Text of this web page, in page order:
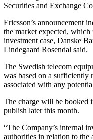
Securities and Exchange
Ericsson’s announcement
the market expected,
investment case, Danske
Lindegaard Rosendal said.
The Swedish telecom
was based on a sufficiently
associated with any
The charge will be booked
publish later this month.
“The Company’s internal
authorities in relation to the